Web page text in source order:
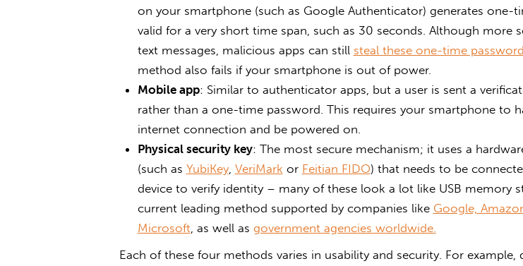
on your smartphone (such as Google Authenticator) generates one-
valid for a very short time span, such as 30 seconds. Although more
text messages, malicious apps can still steal these one-time
method also fails if your smartphone is out of power.
Mobile app: Similar to authenticator apps, but a user is sent a
rather than a one-time password. This requires your smartphone to
internet connection and be powered on.
Physical security key: The most secure mechanism; it uses a
(such as YubiKey, VeriMark or Feitian FIDO) that needs to be
device to verify identity – many of these look a lot like USB memory
current leading method supported by companies like Google,
Microsoft , as well as government agencies worldwide.
Each of these four methods varies in usability and security. For example,